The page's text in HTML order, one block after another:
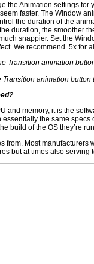
the Animation settings for
faster. The Window
the duration of the
duration, the smoother
snappier. Set the
We recommend .5x for
animation button
and memory, it is the
the same
build of the OS they’re
from. Most
but at times also serving